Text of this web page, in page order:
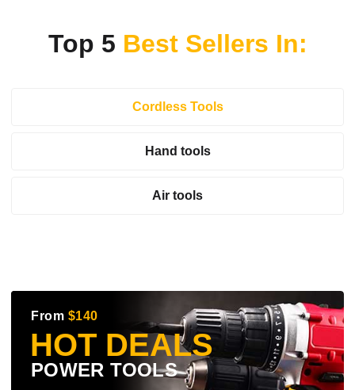
Top 5 Best Sellers In:
Cordless Tools
Hand tools
Air tools
From $140
HOT DEALS
POWER TOOLS